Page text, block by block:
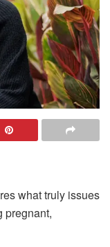
what truly issues
pregnant,